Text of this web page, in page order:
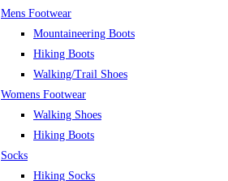
Mens Footwear
Mountaineering Boots
Hiking Boots
Walking/Trail Shoes
Womens Footwear
Walking Shoes
Hiking Boots
Socks
Hiking Socks